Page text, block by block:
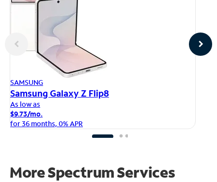
SAMSUNG
Samsung Galaxy Z Flip8
As low as
$9.73/mo.
for 36 months, 0% APR
More Spectrum Services